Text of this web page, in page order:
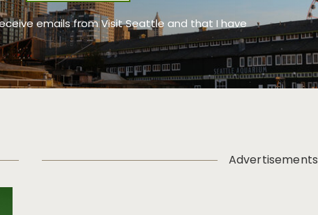
emails from Visit Seattle and that I have
Advertisements